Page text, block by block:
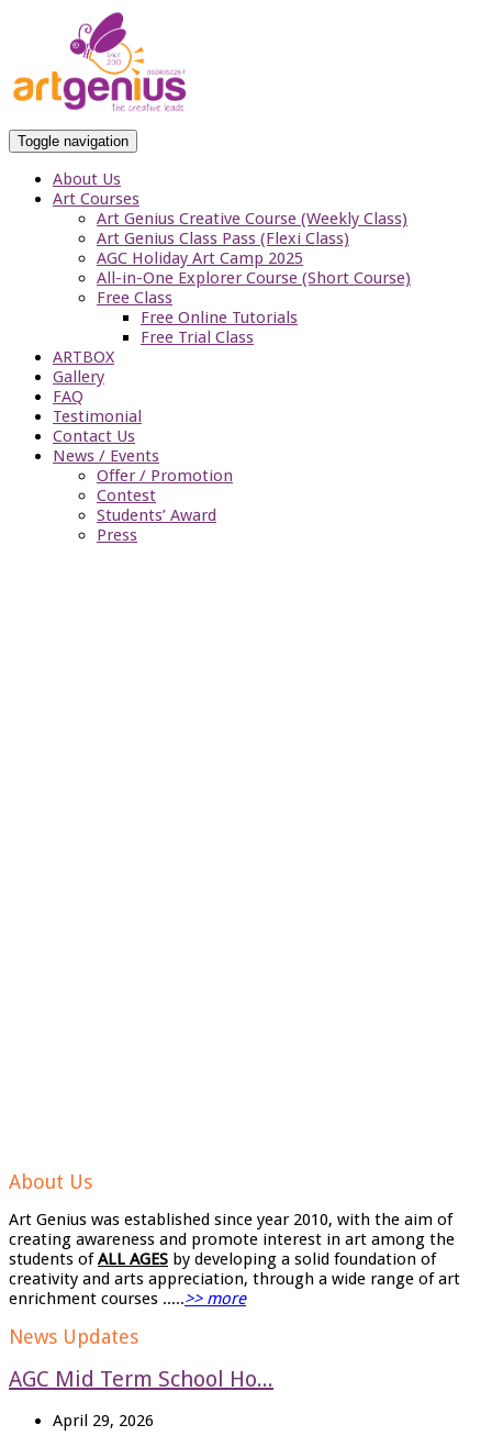
Toggle navigation
About Us
Art Courses
Art Genius Creative Course (Weekly Class)
Art Genius Class Pass (Flexi Class)
AGC Holiday Art Camp 2025
All-in-One Explorer Course (Short Course)
Free Class
Free Online Tutorials
Free Trial Class
ARTBOX
Gallery
FAQ
Testimonial
Contact Us
News / Events
Offer / Promotion
Contest
Students’ Award
Press
About Us
Art Genius was established since year 2010, with the aim of
creating awareness and promote interest in art among the
students ofALL AGES by developing a solid foundation of
creativity and arts appreciation, through a wide range of art
enrichment courses .....>> more
News Updates
AGC Mid Term School Ho...
April 29, 2026